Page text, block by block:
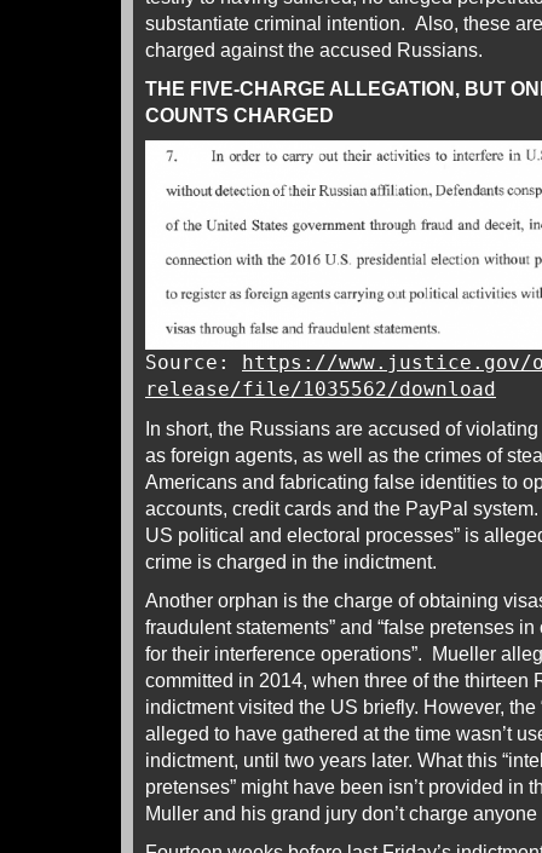
substantiate criminal intention. Also, these
charged against the accused Russians.
THE FIVE-CHARGE ALLEGATION, BUT
COUNTS CHARGED
Source:
https://www.justice.gov/
release/file/1035562/download
In short, the Russians are accused of
as foreign agents, as well as the crimes of
Americans and fabricating false identities to
accounts, credit cards and the PayPal
US political and electoral processes” is
crime is charged in the indictment.
Another orphan is the charge of obtaining
fraudulent statements” and “false pretenses
for their interference operations”. Mueller
committed in 2014, when three of the thirteen
indictment visited the US briefly. However, the
alleged to have gathered at the time wasn’t
indictment, until two years later. What this
pretenses” might have been isn’t provided in
Muller and his grand jury don’t charge